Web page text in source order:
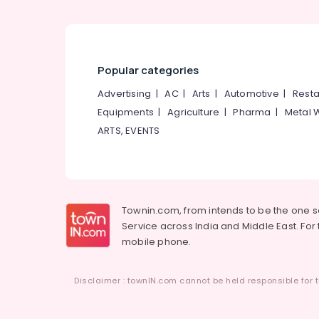
Popular categories
Advertising |AC| Arts | Automotive |
Equipments |Agriculture |Pharma | Metal
ARTS, EVENTS
Townin.com, from intends to be the one
Service across India and Middle East.
mobile phone.
Disclaimer : townIN.com cannot be held responsible